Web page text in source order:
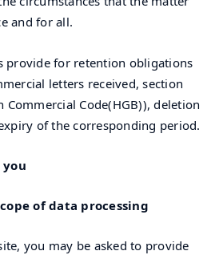
and for all.
provide for retention obligations
letters received, section
Commercial Code(HGB)), deletion
of the corresponding period.
you
of data processing
you may be asked to provide